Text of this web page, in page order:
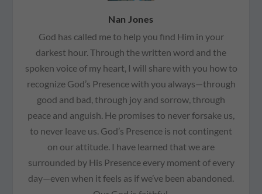
Nan Jones
God has called me to help you find Him in your
darkest hour. Through the written word and the
spoken voice of my heart, I will share with you how to
recognize God’s Presence with you always—through
good and bad, through joy and sorrow, through
peace and anguish. He promises to never forsake us,
to never leave us. God’s Presence is not contingent
on our attitude. I have learned that we are
surrounded by His Presence every moment of every
day—even when it feels as if we’ve been abandoned.